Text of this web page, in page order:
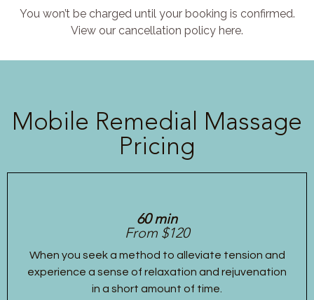
You won’t be charged until your booking is confirmed.
View our cancellation policy here.
Mobile Remedial Massage
Pricing
60 min
From $120
When you seek a method to alleviate tension and
experience a sense of relaxation and rejuvenation
in a short amount of time.